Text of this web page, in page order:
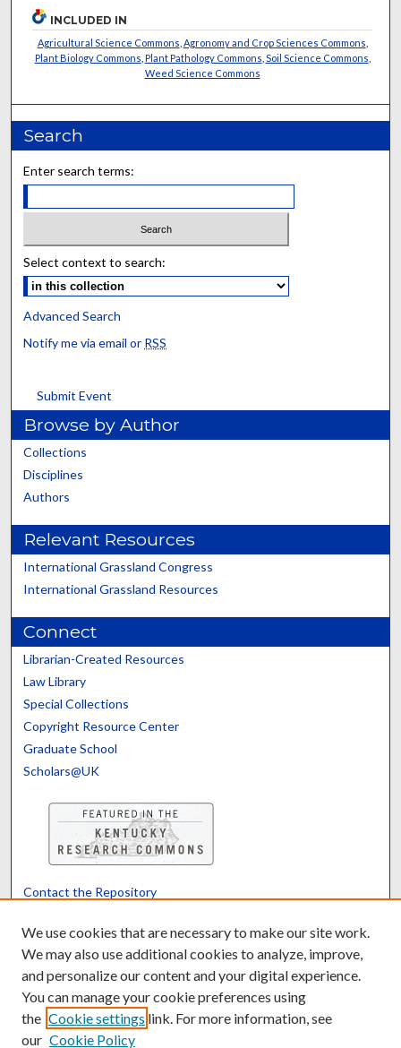
INCLUDED IN
Agricultural Science Commons Agronomy and Crop Sciences Commons
Plant Biology Commons Plant Pathology Commons Soil Science Commons
Weed Science Commons
Search
Enter search terms:
Select context to search:
Advanced Search
Notify me via email or RSS
Submit Event
Browse by Author
Collections
Disciplines
Authors
Relevant Resources
International Grassland Congress
International Grassland Resources
Connect
Librarian-Created Resources
Law Library
Special Collections
Copyright Resource Center
Graduate School
Scholars@UK
Contact the Repository
Powered by Translate
We use cookies that are necessary to make our site work.
We may also use additional cookies to analyze, improve,
and personalize our content and your digital experience.
You can manage your cookie preferences using
the Cookie settings link. For more information, see
our Cookie Policy